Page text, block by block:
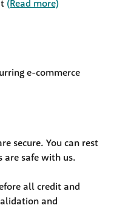
(Read more)
e-commerce
secure. You can rest
are safe with us.
all credit and
and